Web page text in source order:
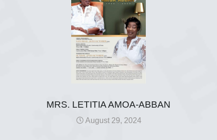
MRS. LETITIA AMOA-ABBAN
August 29, 2024